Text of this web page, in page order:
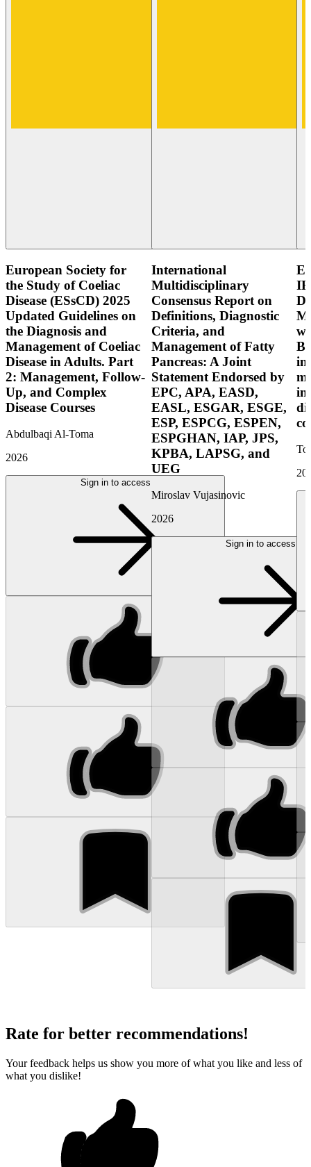
European Society for
the Study of Coeliac
Disease (ESsCD) 2025
Updated Guidelines on
the Diagnosis and
Management of Coeliac
Disease in Adults. Part
2: Management, Follow-
Up, and Complex
Disease Courses
Abdulbaqi Al-Toma
2026
Sign in to access
International
Multidisciplinary
Consensus Report on
Definitions, Diagnostic
Criteria, and
Management of Fatty
Pancreas: A Joint
Statement Endorsed by
EPC, APA, EASD,
EASL, ESGAR, ESGE,
ESP, ESPCG, ESPEN,
ESPGHAN, IAP, JPS,
KPBA, LAPSG, and
UEG
Miroslav Vujasinovic
2026
Sign in to access
Rate for better recommendations!
Your feedback helps us show you more of what you like and less of
what you dislike!